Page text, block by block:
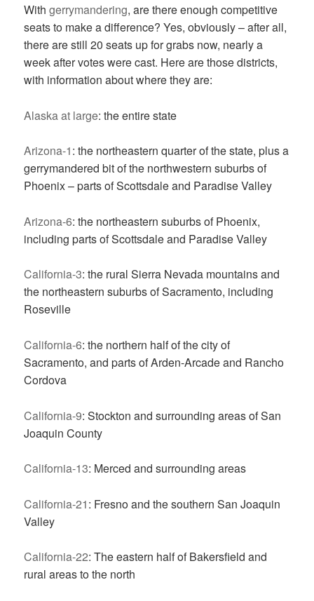
Withgerrymandering, are there enough competitive
seats to make a difference? Yes, obviously – after all,
there are still 20 seats up for grabs now, nearly a
week after votes were cast. Here are those districts,
with information about where they are:
Alaska at large: the entire state
Arizona-1: the northeastern quarter of the state, plus a
gerrymandered bit of the northwestern suburbs of
Phoenix – parts of Scottsdale and Paradise Valley
Arizona-6: the northeastern suburbs of Phoenix,
including parts of Scottsdale and Paradise Valley
California-3: the rural Sierra Nevada mountains and
the northeastern suburbs of Sacramento, including
Roseville
California-6: the northern half of the city of
Sacramento, and parts of Arden-Arcade and Rancho
Cordova
California-9: Stockton and surrounding areas of San
Joaquin County
California-13: Merced and surrounding areas
California-21: Fresno and the southern San Joaquin
Valley
California-22: The eastern half of Bakersfield and
rural areas to the north